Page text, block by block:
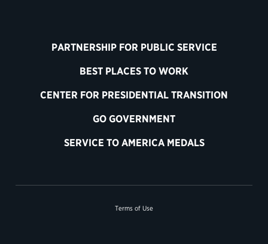
PARTNERSHIP FOR PUBLIC SERVICE
BEST PLACES TO WORK
CENTER FOR PRESIDENTIAL TRANSITION
GO GOVERNMENT
SERVICE TO AMERICA MEDALS
Terms of Use